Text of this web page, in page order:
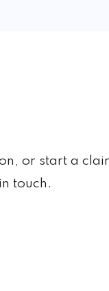
or start a
touch.